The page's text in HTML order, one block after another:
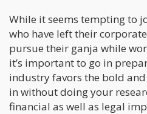
While it seems tempting to
who have left their
pursue their ganja while
it’s important to go in
industry favors the bold
in without doing your
financial as well as legal